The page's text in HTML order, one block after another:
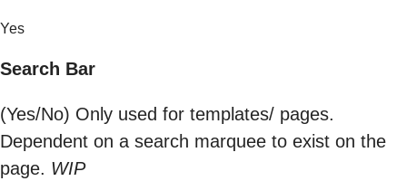
Yes
Search Bar
(Yes/No) Only used for templates/ pages.
Dependent on a search marquee to exist on the
page. WIP